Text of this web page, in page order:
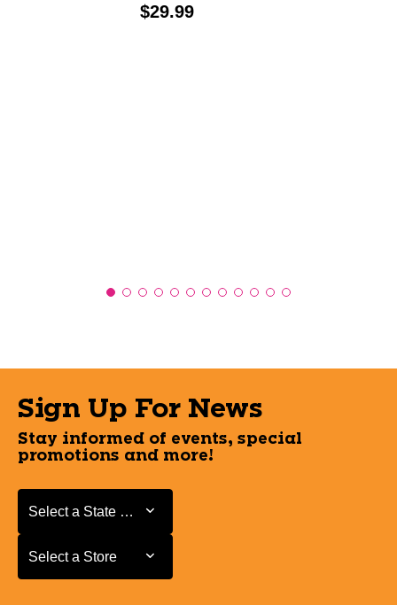
Price:
$29.99
Sign Up For News
Stay informed of events, special
promotions and more!
Select a State or Province
Select a State or Province
Select a Store
Select a Store